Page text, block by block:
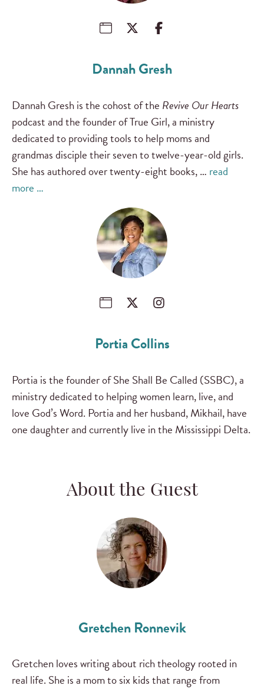
Dannah Gresh
Dannah Gresh is the cohost of the Revive Our Hearts
podcast and the founder of True Girl, a ministry
dedicated to providing tools to help moms and
grandmas disciple their seven to twelve-year-old girls.
She has authored over twenty-eight books, … read
more …
Portia Collins
Portia is the founder of She Shall Be Called (SSBC), a
ministry dedicated to helping women learn, live, and
love God’s Word. Portia and her husband, Mikhail, have
one daughter and currently live in the Mississippi Delta.
About the Guest
Gretchen Ronnevik
Gretchen loves writing about rich theology rooted in
real life. She is a mom to six kids that range from